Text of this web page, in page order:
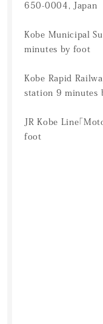
650-0004, Japan
Kobe Municipal
minutes by foot
Kobe Rapid
station 9 minutes
JR Kobe Line「
foot